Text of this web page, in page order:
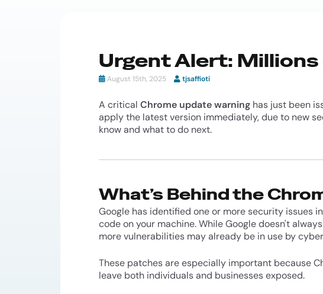
Urgent Alert:
August 15th, 2025 tjsaffioti
A critical Chrome update warning has just been
apply the latest version immediately, due to new
know and what to do next.
What’s Behind the
Google has identified one or more security issues
code on your machine. While Google doesn't
more vulnerabilities may already be in use by
These patches are especially important because
leave both individuals and businesses exposed.